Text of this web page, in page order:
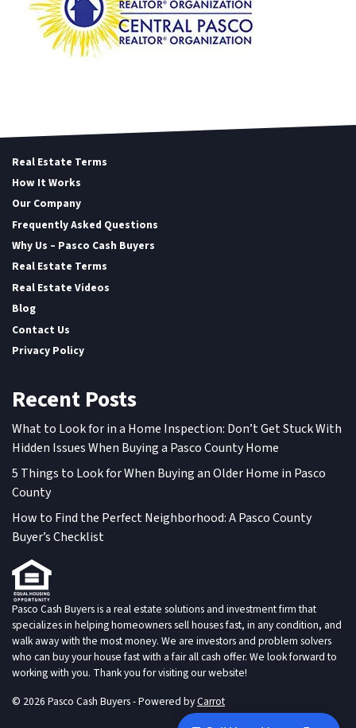
Real Estate Terms
How It Works
Our Company
Frequently Asked Questions
Why Us – Pasco Cash Buyers
Real Estate Terms
Real Estate Videos
Blog
Contact Us
Privacy Policy
Recent Posts
What to Look for in a Home Inspection: Don’t Get Stuck With
Hidden Issues When Buying a Pasco County Home
5 Things to Look for When Buying an Older Home in Pasco
County
How to Find the Perfect Neighborhood: A Pasco County
Buyer’s Checklist
Pasco Cash Buyers is a real estate solutions and investment firm that
specializes in helping homeowners sell houses fast, in any condition, and
walk away with the most money. We are investors and problem solvers
who can buy your house fast with a fair all cash offer. We look forward to
working with you. Thank you for visiting our website!
© 2026 Pasco Cash Buyers - Powered byCarrot